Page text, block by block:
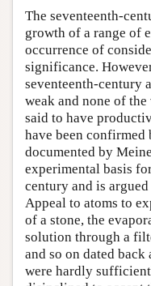
The seventeenth-
growth of a range of
occurrence of
significance.
seventeenth-century
weak and none of
said to have
have been confirmed
documented by
experimental basis
century and is
Appeal to atoms to
of a stone, the
solution through a
and so on dated back
were hardly